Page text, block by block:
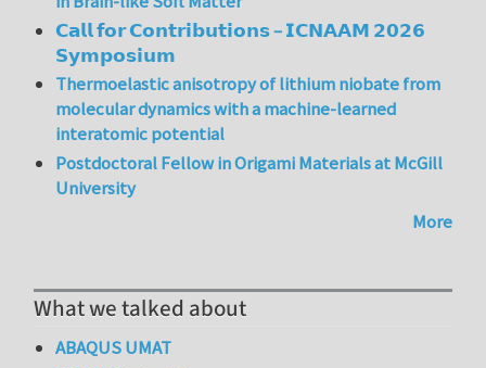
𝗖𝗮𝗹𝗹 𝗳𝗼𝗿 𝗖𝗼𝗻𝘁𝗿𝗶𝗯𝘂𝘁𝗶𝗼𝗻𝘀 – 𝗜𝗖𝗡𝗔𝗔𝗠 𝟮𝟬𝟮𝟲
𝗦𝘆𝗺𝗽𝗼𝘀𝗶𝘂𝗺
Thermoelastic anisotropy of lithium niobate from
molecular dynamics with a machine-learned
interatomic potential
Postdoctoral Fellow in Origami Materials at McGill
University
More
What we talked about
ABAQUS UMAT